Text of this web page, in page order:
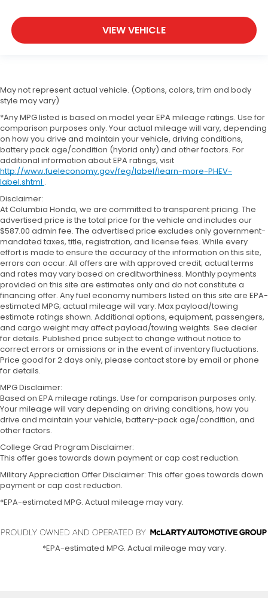
VIEW VEHICLE
May not represent actual vehicle. (Options, colors, trim and body
style may vary)
*Any MPG listed is based on model year EPA mileage ratings. Use for
comparison purposes only. Your actual mileage will vary, depending
on how you drive and maintain your vehicle, driving conditions,
battery pack age/condition (hybrid only) and other factors. For
additional information about EPA ratings, visit
http://www.fueleconomy.gov/feg/label/learn-more-PHEV-
label.shtml .
Disclaimer:
At Columbia Honda, we are committed to transparent pricing. The
advertised price is the total price for the vehicle and includes our
$587.00 admin fee. The advertised price excludes only government-
mandated taxes, title, registration, and license fees. While every
effort is made to ensure the accuracy of the information on this site,
errors can occur. All offers are with approved credit; actual terms
and rates may vary based on creditworthiness. Monthly payments
provided on this site are estimates only and do not constitute a
financing offer. Any fuel economy numbers listed on this site are EPA-
estimated MPG; actual mileage will vary. Max payload/towing
estimate ratings shown. Additional options, equipment, passengers,
and cargo weight may affect payload/towing weights. See dealer
for details. Published price subject to change without notice to
correct errors or omissions or in the event of inventory fluctuations.
Price good for 2 days only, please contact store by email or phone
for details.
MPG Disclaimer:
Based on EPA mileage ratings. Use for comparison purposes only.
Your mileage will vary depending on driving conditions, how you
drive and maintain your vehicle, battery-pack age/condition, and
other factors.
College Grad Program Disclaimer:
This offer goes towards down payment or cap cost reduction.
Military Appreciation Offer Disclaimer: This offer goes towards down
payment or cap cost reduction.
*EPA-estimated MPG. Actual mileage may vary.
*EPA-estimated MPG. Actual mileage may vary.